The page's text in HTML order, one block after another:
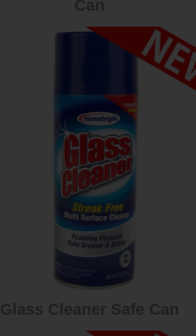
Can
Glass Cleaner Safe Can